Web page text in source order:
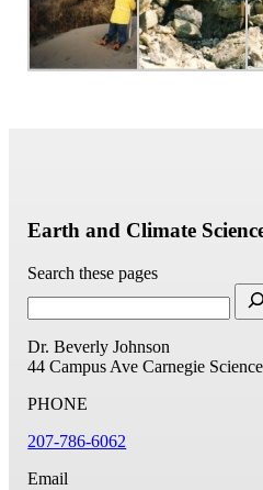
Earth and Climate
Search these pages
Dr. Beverly Johnson
44 Campus Ave Carnegie Science
PHONE
207-786-6062
Email